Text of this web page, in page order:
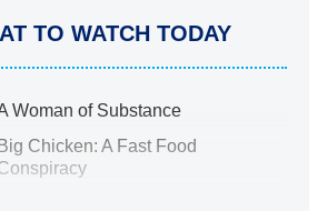
TO WATCH TODAY
Woman of Substance
Big Chicken: A Fast Food